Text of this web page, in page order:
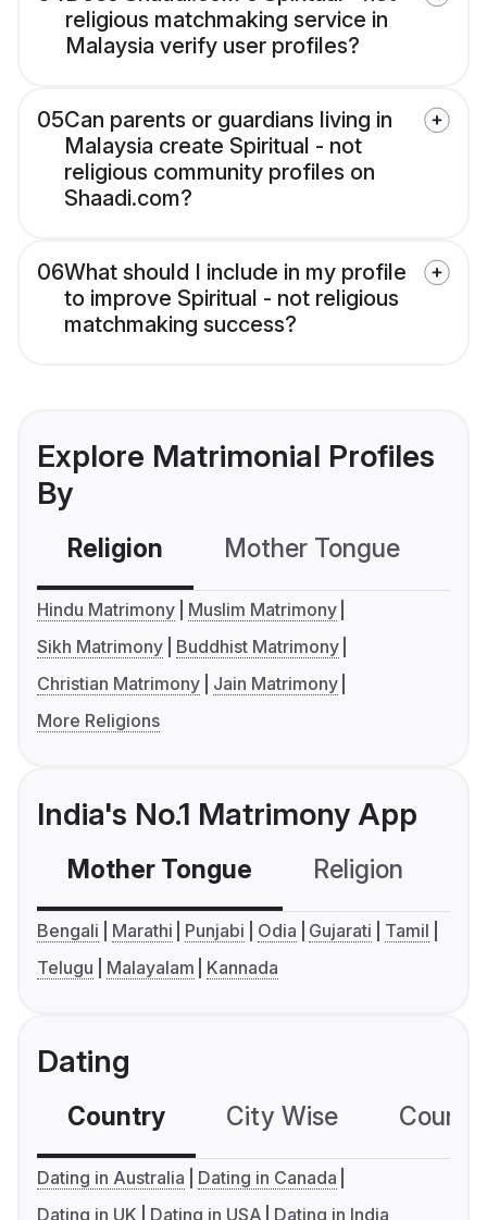
religious matchmaking service in
Malaysia verify user profiles?
05Can parents or guardians living in
Malaysia create Spiritual - not
religious community profiles on
Shaadi.com?
06What should I include in my profile
to improve Spiritual - not religious
matchmaking success?
Explore Matrimonial Profiles
By
Religion Mother Tongue
Hindu Matrimony
Muslim Matrimony
Sikh Matrimony
Buddhist Matrimony
Christian Matrimony
Jain Matrimony
More Religions
India's No.1 Matrimony App
Mother Tongue Religion
Bengali Marathi Punjabi Odia Gujarati
Tamil
Telugu
Malayalam Kannada
Dating
Country City Wise
Dating in Australia
Dating in Canada
Dating in UK
Dating in USA Dating in India